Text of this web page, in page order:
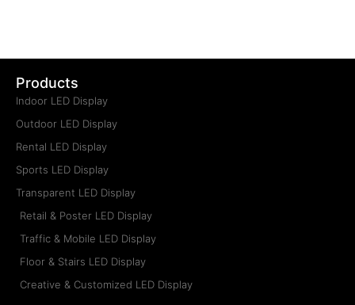
Products
Indoor LED Display
Outdoor LED Display
Rental LED Display
Sports LED Display
Transparent LED Display
Retail & Poster LED Display
Traffic & Mobile LED Display
Floor & Stairs LED Display
Creative & Customized LED Display